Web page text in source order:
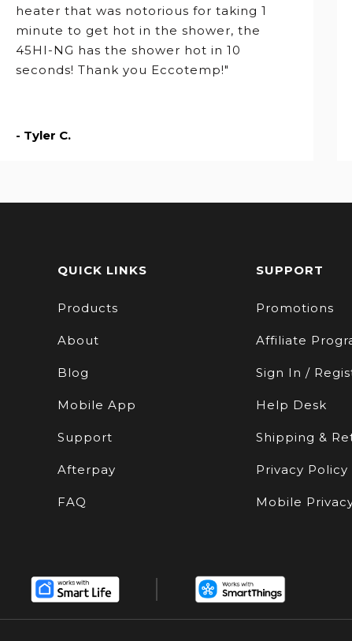
heater that was notorious for taking 1
minute to get hot in the shower, the
45HI-NG has the shower hot in 10
seconds! Thank you Eccotemp!"
- Tyler C.
QUICK LINKS
Products
About
Blog
Mobile App
Support
Afterpay
FAQ
SUPPORT
Promotions
Affiliate
Sign In /
Help Desk
Shipping &
Privacy Policy
Mobile